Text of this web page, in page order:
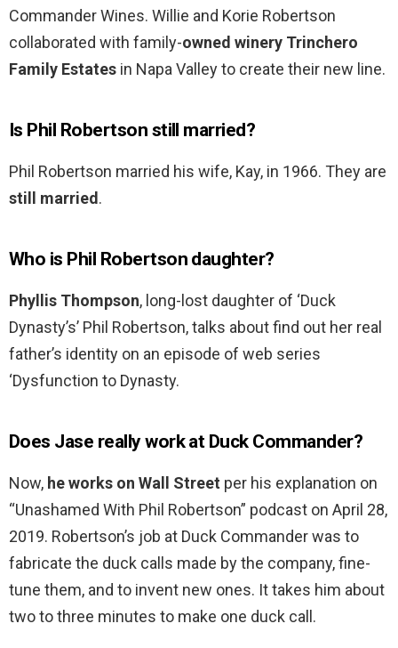
Commander Wines. Willie and Korie Robertson
collaborated with family-owned winery Trinchero
Family Estates in Napa Valley to create their new line.
Is Phil Robertson still married?
Phil Robertson married his wife, Kay, in 1966. They are
still married.
Who is Phil Robertson daughter?
Phyllis Thompson, long-lost daughter of ‘Duck
Dynasty’s’ Phil Robertson, talks about find out her real
father’s identity on an episode of web series
‘Dysfunction to Dynasty.
Does Jase really work at Duck Commander?
Now, he works on Wall Street per his explanation on
“Unashamed With Phil Robertson” podcast on April 28,
2019. Robertson’s job at Duck Commander was to
fabricate the duck calls made by the company, fine-
tune them, and to invent new ones. It takes him about
two to three minutes to make one duck call.